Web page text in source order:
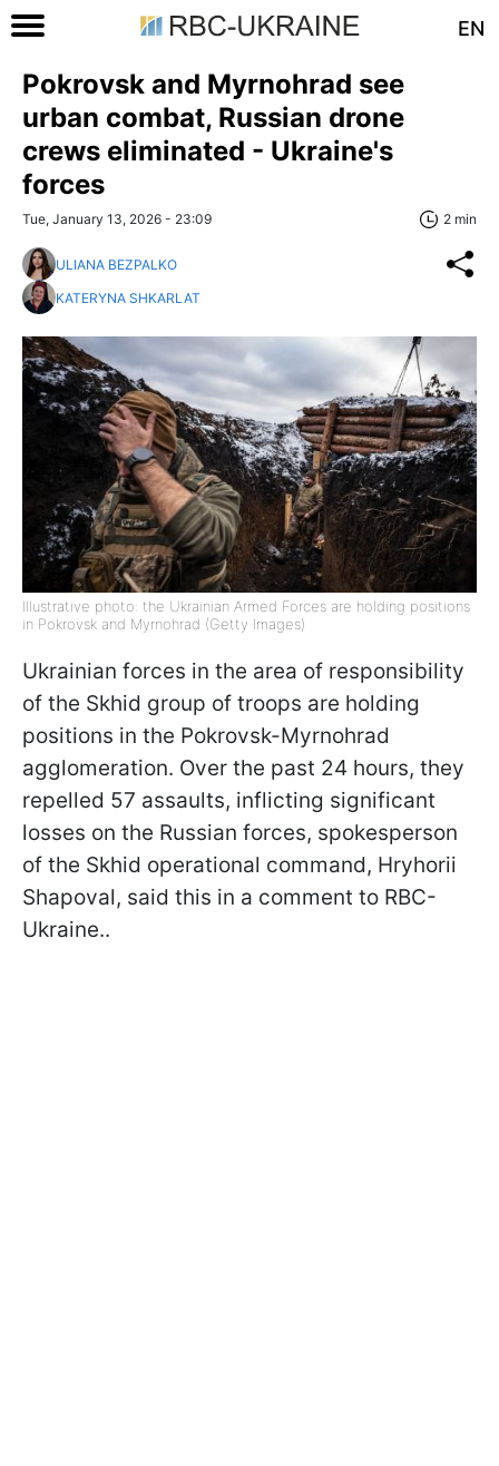
EN
Pokrovsk and Myrnohrad see
urban combat, Russian drone
crews eliminated - Ukraine's
forces
Tue, January 13, 2026 - 23:09 2 min
ULIANA BEZPALKO
KATERYNA SHKARLAT
Illustrative photo: the Ukrainian Armed Forces are holding positions
in Pokrovsk and Myrnohrad (Getty Images)
Ukrainian forces in the area of responsibility
of the Skhid group of troops are holding
positions in the Pokrovsk-Myrnohrad
agglomeration. Over the past 24 hours, they
repelled 57 assaults, inflicting significant
losses on the Russian forces, spokesperson
of the Skhid operational command, Hryhorii
Shapoval, said this in a comment to RBC-
Ukraine..